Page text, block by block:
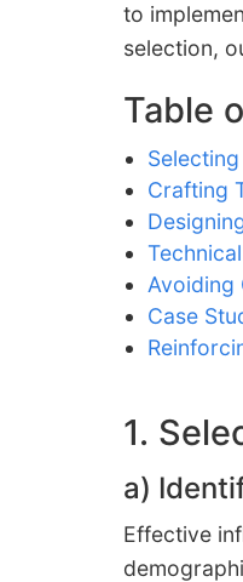
to
selection,
Table
Crafting
Avoiding
Case
1.
a)
Effective